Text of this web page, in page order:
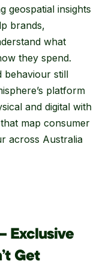
geospatial insights
brands,
what
they spend.
behaviour still
platform
and digital with
map consumer
across Australia
Exclusive
Get